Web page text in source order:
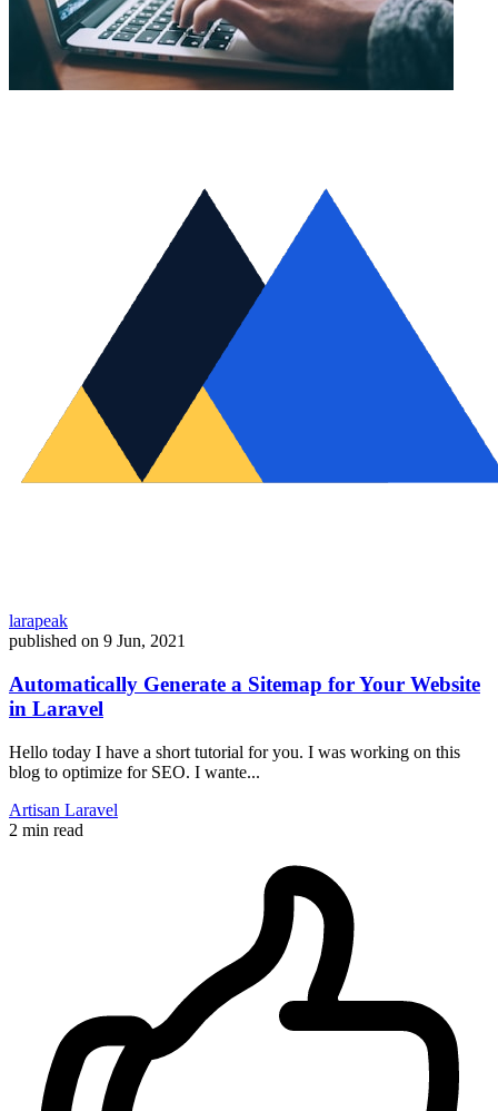
larapeak
published on 9 Jun, 2021
Automatically Generate a Sitemap for Your Website
in Laravel
Hello today I have a short tutorial for you. I was working on this
blog to optimize for SEO. I wante...
Artisan Laravel
2 min read